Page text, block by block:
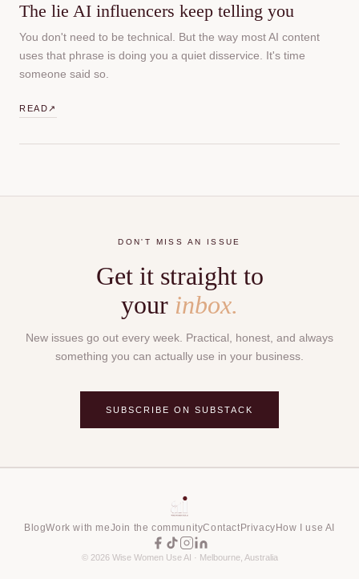
The lie AI influencers keep telling you
You don't need to be technical. But the way most AI content
uses that phrase is doing you a quiet disservice. It's time
someone said so.
READ ↗
DON'T MISS AN ISSUE
Get it straight to
your inbox.
New issues go out every week. Practical, honest, and always
something you can actually use in your business.
SUBSCRIBE ON SUBSTACK
BlogWork with meJoin the communityContact Privacy How I use AI
© 2026Wise Women Use AI · Melbourne, Australia